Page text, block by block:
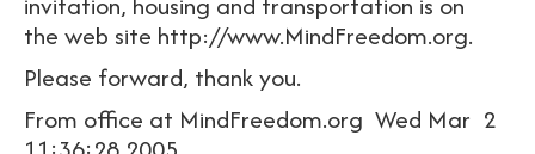
the web site http://www.MindFreedom.org.
Please forward, thank you.
From office at MindFreedom.org Wed Mar 2